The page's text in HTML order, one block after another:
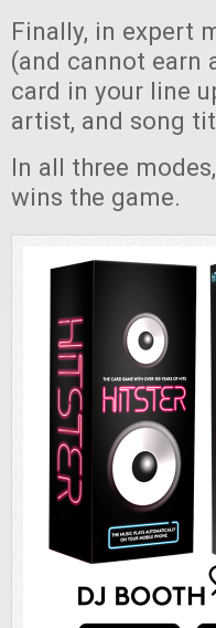
Finally, in expert
(and cannot earn
card in your line
artist, and song
In all three
wins the game.